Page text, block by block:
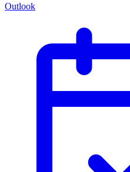
Outlook